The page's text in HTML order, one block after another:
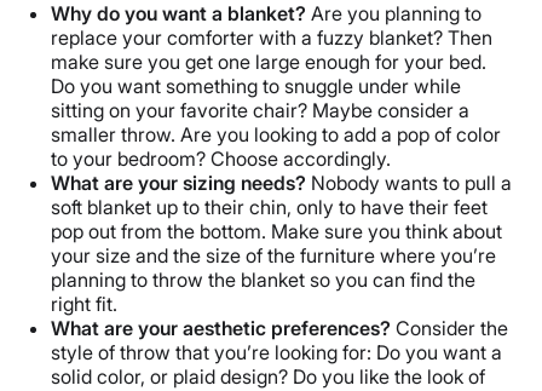
Why do you want a blanket? Are you planning to
replace your comforter with a fuzzy blanket? Then
make sure you get one large enough for your bed.
Do you want something to snuggle under while
sitting on your favorite chair? Maybe consider a
smaller throw. Are you looking to add a pop of color
to your bedroom? Choose accordingly.
What are your sizing needs? Nobody wants to pull a
soft blanket up to their chin, only to have their feet
pop out from the bottom. Make sure you think about
your size and the size of the furniture where you’re
planning to throw the blanket so you can find the
right fit.
What are your aesthetic preferences? Consider the
style of throw that you’re looking for: Do you want a
solid color, or plaid design? Do you like the look of